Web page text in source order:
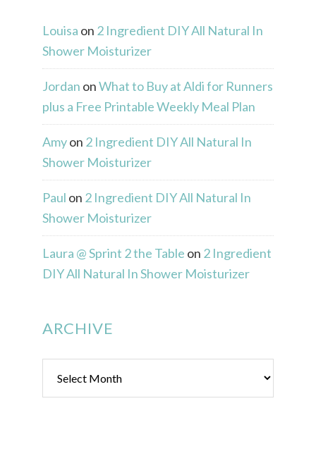
Louisa on 2 Ingredient DIY All Natural In
Shower Moisturizer
Jordan onWhat to Buy at Aldi for Runners
plus a Free Printable Weekly Meal Plan
Amyon 2 Ingredient DIY All Natural In
Shower Moisturizer
Paul on 2 Ingredient DIY All Natural In
Shower Moisturizer
Laura @ Sprint 2 the Table on 2 Ingredient
DIY All Natural In Shower Moisturizer
ARCHIVE